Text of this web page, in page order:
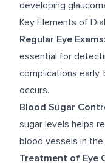
developing
Key Elements of
Regular Eye Exams:
essential for
complications
occurs.
Blood Sugar
sugar levels helps
blood vessels in the
Treatment of Eye